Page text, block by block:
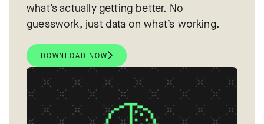
what’s actually getting better. No
guesswork, just data on what’s working.
DOWNLOAD NOW